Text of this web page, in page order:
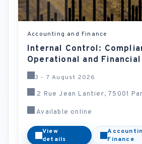
Accounting and Finance
Internal Control:
Operational and Financial
3 - 7 August 2026
2 Rue Jean Lantier, 75001
Available online
View
details
Finance